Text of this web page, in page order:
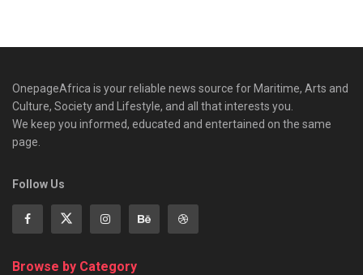
OnepageAfrica is ‎your reliable news source for Maritime, Arts and
Culture, Society and Lifestyle, and all that interests you.
We keep you informed, educated and entertained on the same
page.
Follow Us
Browse by Category